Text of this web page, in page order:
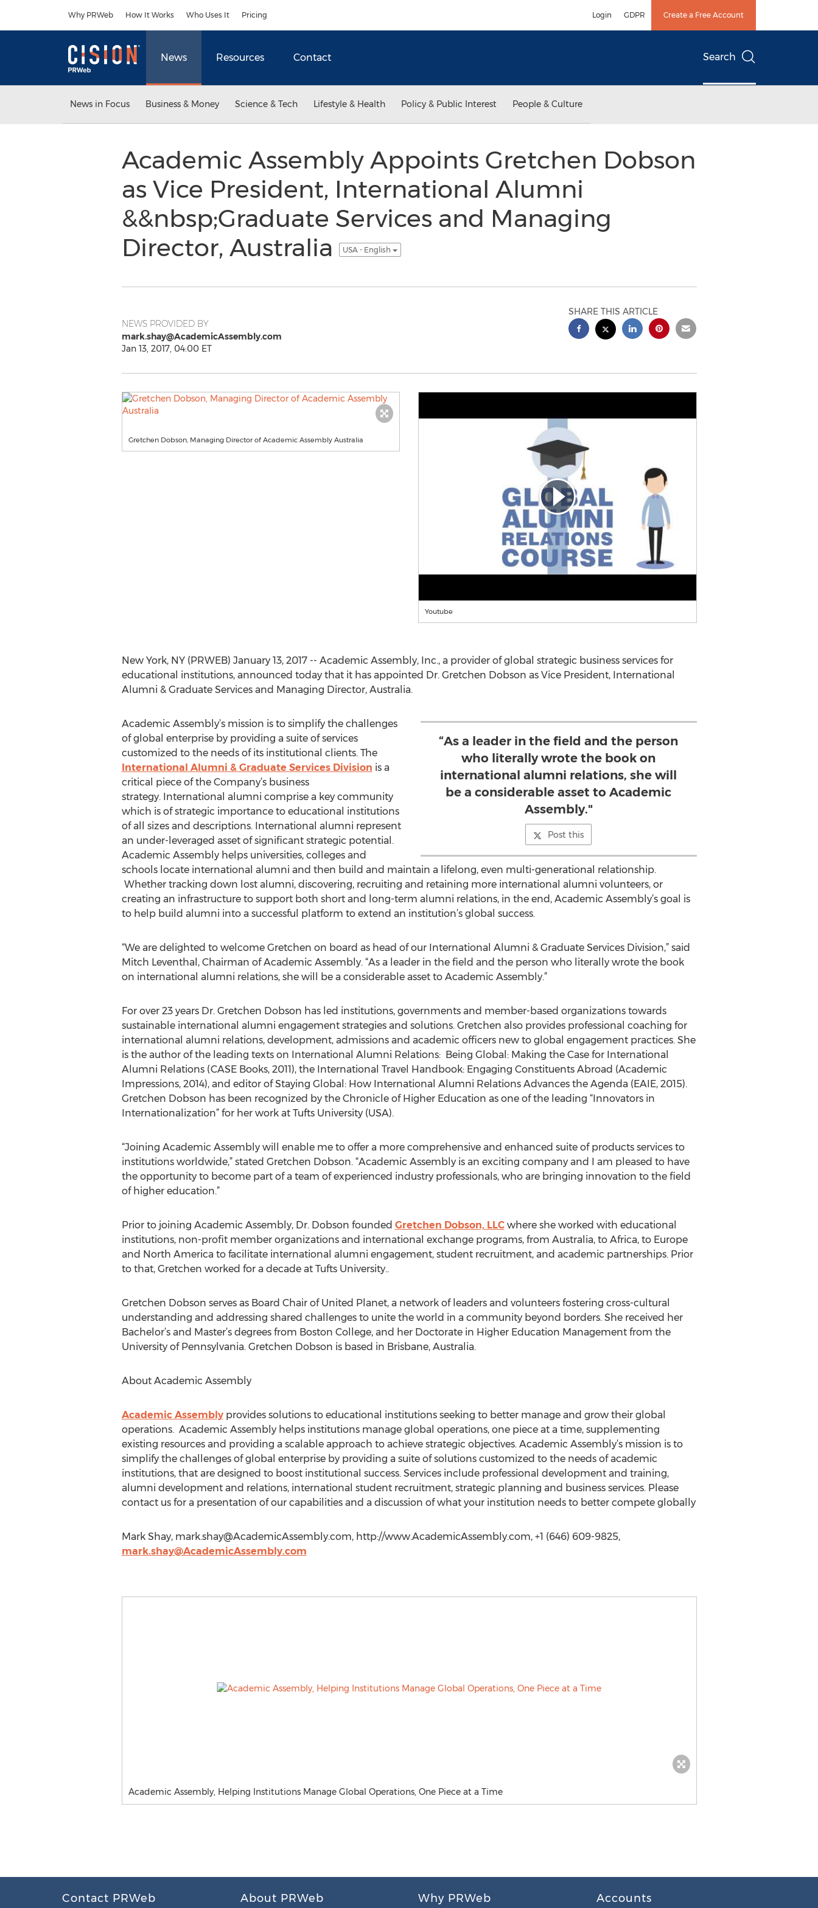
Why PRWeb How It Works Who Uses It Pricing Login GDPR Create a Free Account
News Resources Contact Search
News in Focus Business & Money Science & Tech Lifestyle & Health Policy & Public Interest People & Culture
Academic Assembly Appoints Gretchen Dobson
as Vice President, International Alumni
&&nbsp;Graduate Services and Managing
Director, Australia
USA - English
NEWS PROVIDED BY
mark.shay@AcademicAssembly.com
Jan 13, 2017, 04:00 ET
SHARE THIS ARTICLE
Gretchen Dobson, Managing Director of Academic Assembly Australia
Youtube
New York, NY (PRWEB) January 13, 2017 -- Academic Assembly, Inc., a provider of global strategic business services for
educational institutions, announced today that it has appointed Dr. Gretchen Dobson as Vice President, International
Alumni & Graduate Services and Managing Director, Australia.
“As a leader in the field and the person
who literally wrote the book on
international alumni relations, she will
be a considerable asset to Academic
Assembly."
Post this
Academic Assembly’s mission is to simplify the challenges
of global enterprise by providing a suite of services
customized to the needs of its institutional clients. The
International Alumni & Graduate Services Division is a
critical piece of the Company’s business
strategy. International alumni comprise a key community
which is of strategic importance to educational institutions
of all sizes and descriptions. International alumni represent
an under-leveraged asset of significant strategic potential.
Academic Assembly helps universities, colleges and
schools locate international alumni and then build and maintain a lifelong, even multi-generational relationship.
Whether tracking down lost alumni, discovering, recruiting and retaining more international alumni volunteers, or
creating an infrastructure to support both short and long-term alumni relations, in the end, Academic Assembly’s goal is
to help build alumni into a successful platform to extend an institution’s global success.
“We are delighted to welcome Gretchen on board as head of our International Alumni & Graduate Services Division,” said
Mitch Leventhal, Chairman of Academic Assembly. “As a leader in the field and the person who literally wrote the book
on international alumni relations, she will be a considerable asset to Academic Assembly.”
For over 23 years Dr. Gretchen Dobson has led institutions, governments and member-based organizations towards
sustainable international alumni engagement strategies and solutions. Gretchen also provides professional coaching for
international alumni relations, development, admissions and academic officers new to global engagement practices. She
is the author of the leading texts on International Alumni Relations: Being Global: Making the Case for International
Alumni Relations (CASE Books, 2011), the International Travel Handbook: Engaging Constituents Abroad (Academic
Impressions, 2014), and editor of Staying Global: How International Alumni Relations Advances the Agenda (EAIE, 2015).
Gretchen Dobson has been recognized by the Chronicle of Higher Education as one of the leading “Innovators in
Internationalization” for her work at Tufts University (USA).
“Joining Academic Assembly will enable me to offer a more comprehensive and enhanced suite of products services to
institutions worldwide,” stated Gretchen Dobson. “Academic Assembly is an exciting company and I am pleased to have
the opportunity to become part of a team of experienced industry professionals, who are bringing innovation to the field
of higher education.”
Prior to joining Academic Assembly, Dr. Dobson founded Gretchen Dobson, LLCwhere she worked with educational
institutions, non-profit member organizations and international exchange programs, from Australia, to Africa, to Europe
and North America to facilitate international alumni engagement, student recruitment, and academic partnerships. Prior
to that, Gretchen worked for a decade at Tufts University..
Gretchen Dobson serves as Board Chair of United Planet, a network of leaders and volunteers fostering cross-cultural
understanding and addressing shared challenges to unite the world in a community beyond borders. She received her
Bachelor’s and Master’s degrees from Boston College, and her Doctorate in Higher Education Management from the
University of Pennsylvania. Gretchen Dobson is based in Brisbane, Australia.
About Academic Assembly
Academic Assemblyprovides solutions to educational institutions seeking to better manage and grow their global
operations. Academic Assembly helps institutions manage global operations, one piece at a time, supplementing
existing resources and providing a scalable approach to achieve strategic objectives. Academic Assembly’s mission is to
simplify the challenges of global enterprise by providing a suite of solutions customized to the needs of academic
institutions, that are designed to boost institutional success. Services include professional development and training,
alumni development and relations, international student recruitment, strategic planning and business services. Please
contact us for a presentation of our capabilities and a discussion of what your institution needs to better compete globally
Mark Shay, mark.shay@AcademicAssembly.com, http://www.AcademicAssembly.com, +1 (646) 609-9825,
mark.shay@AcademicAssembly.com
Academic Assembly, Helping Institutions Manage Global Operations, One Piece at a Time
Contact PRWeb About PRWeb Why PRWeb Accounts